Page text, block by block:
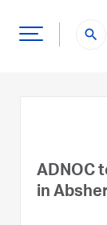
search
ADNOC
in